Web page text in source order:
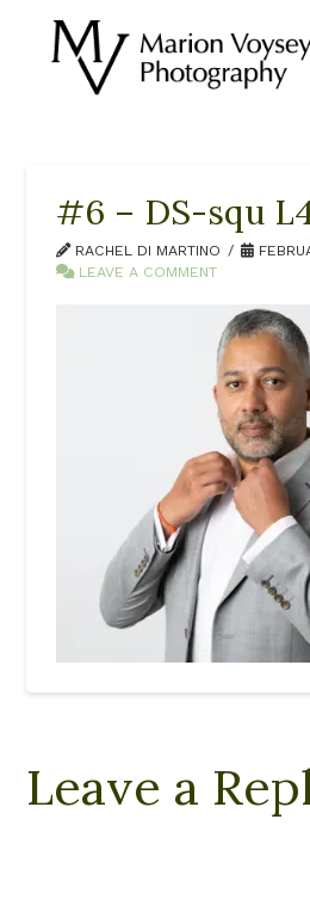
#6 – DS-squ
RACHEL DI MARTINO
LEAVE A COMMENT
Leave a